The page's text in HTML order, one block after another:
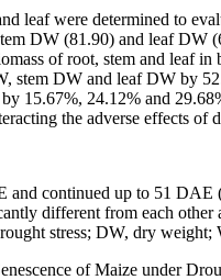
leaf were determined to
DW (81.90) and leaf DW
of root, stem and leaf
stem DW and leaf DW by
15.67%, 24.12% and
the adverse effects of
and continued up to 51
different from each other
stress; DW, dry weight;
of Maize under